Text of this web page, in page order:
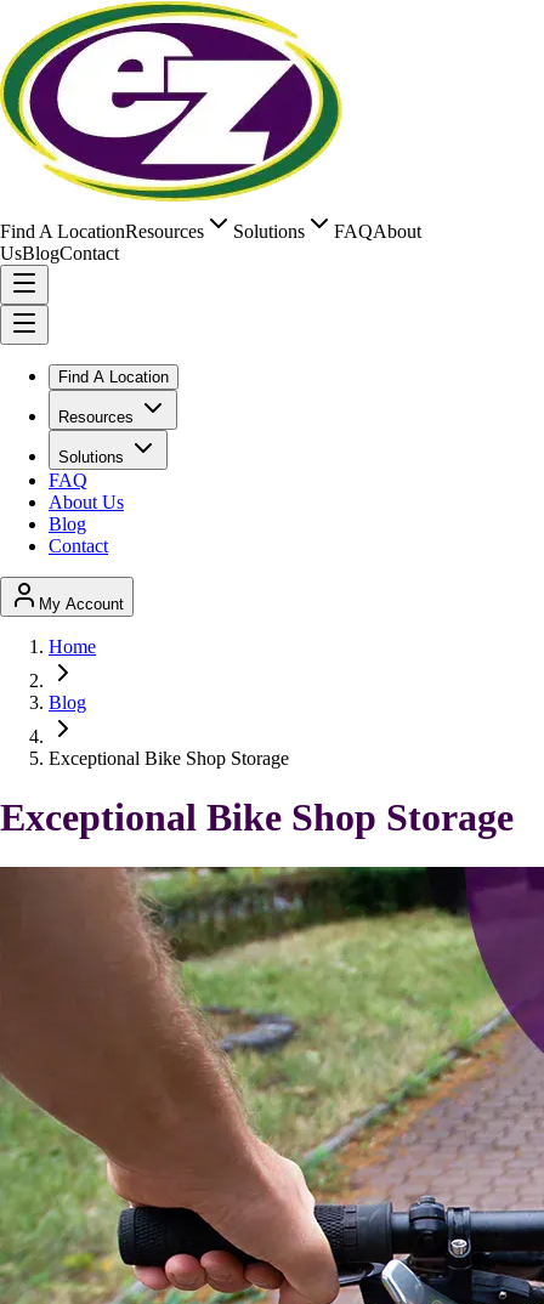
Find A LocationResources Solutions FAQAbout
UsBlogContact
Find A Location
Resources
Solutions
FAQ
About Us
Blog
Contact
My Account
Home
Blog
Exceptional Bike Shop Storage
Exceptional Bike Shop Storage